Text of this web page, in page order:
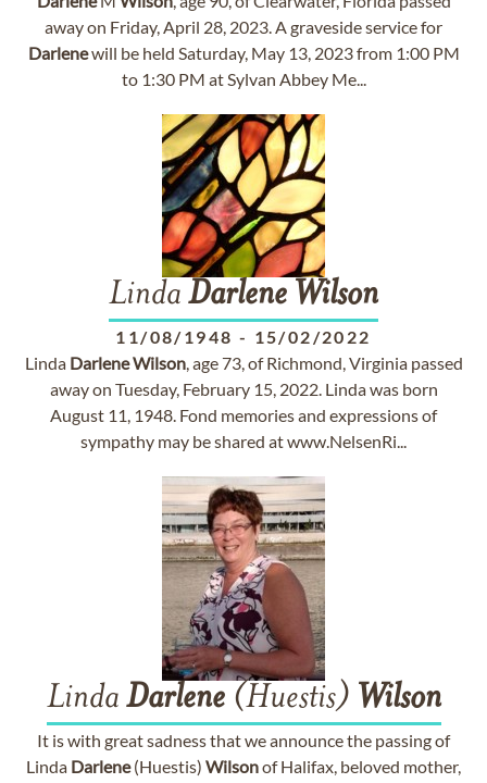
away on Friday, April 28, 2023. A graveside service for
Darlenewill be held Saturday, May 13, 2023 from 1:00 PM
to 1:30 PM at Sylvan Abbey Me...
Linda Darlene Wilson
11/08/1948 - 15/02/2022
Linda DarleneWilson, age 73, of Richmond, Virginia passed
away on Tuesday, February 15, 2022. Linda was born
August 11, 1948. Fond memories and expressions of
sympathy may be shared at www.NelsenRi...
Linda Darlene(Huestis) Wilson
It is with great sadness that we announce the passing of
Linda Darlene(Huestis) Wilsonof Halifax, beloved mother,